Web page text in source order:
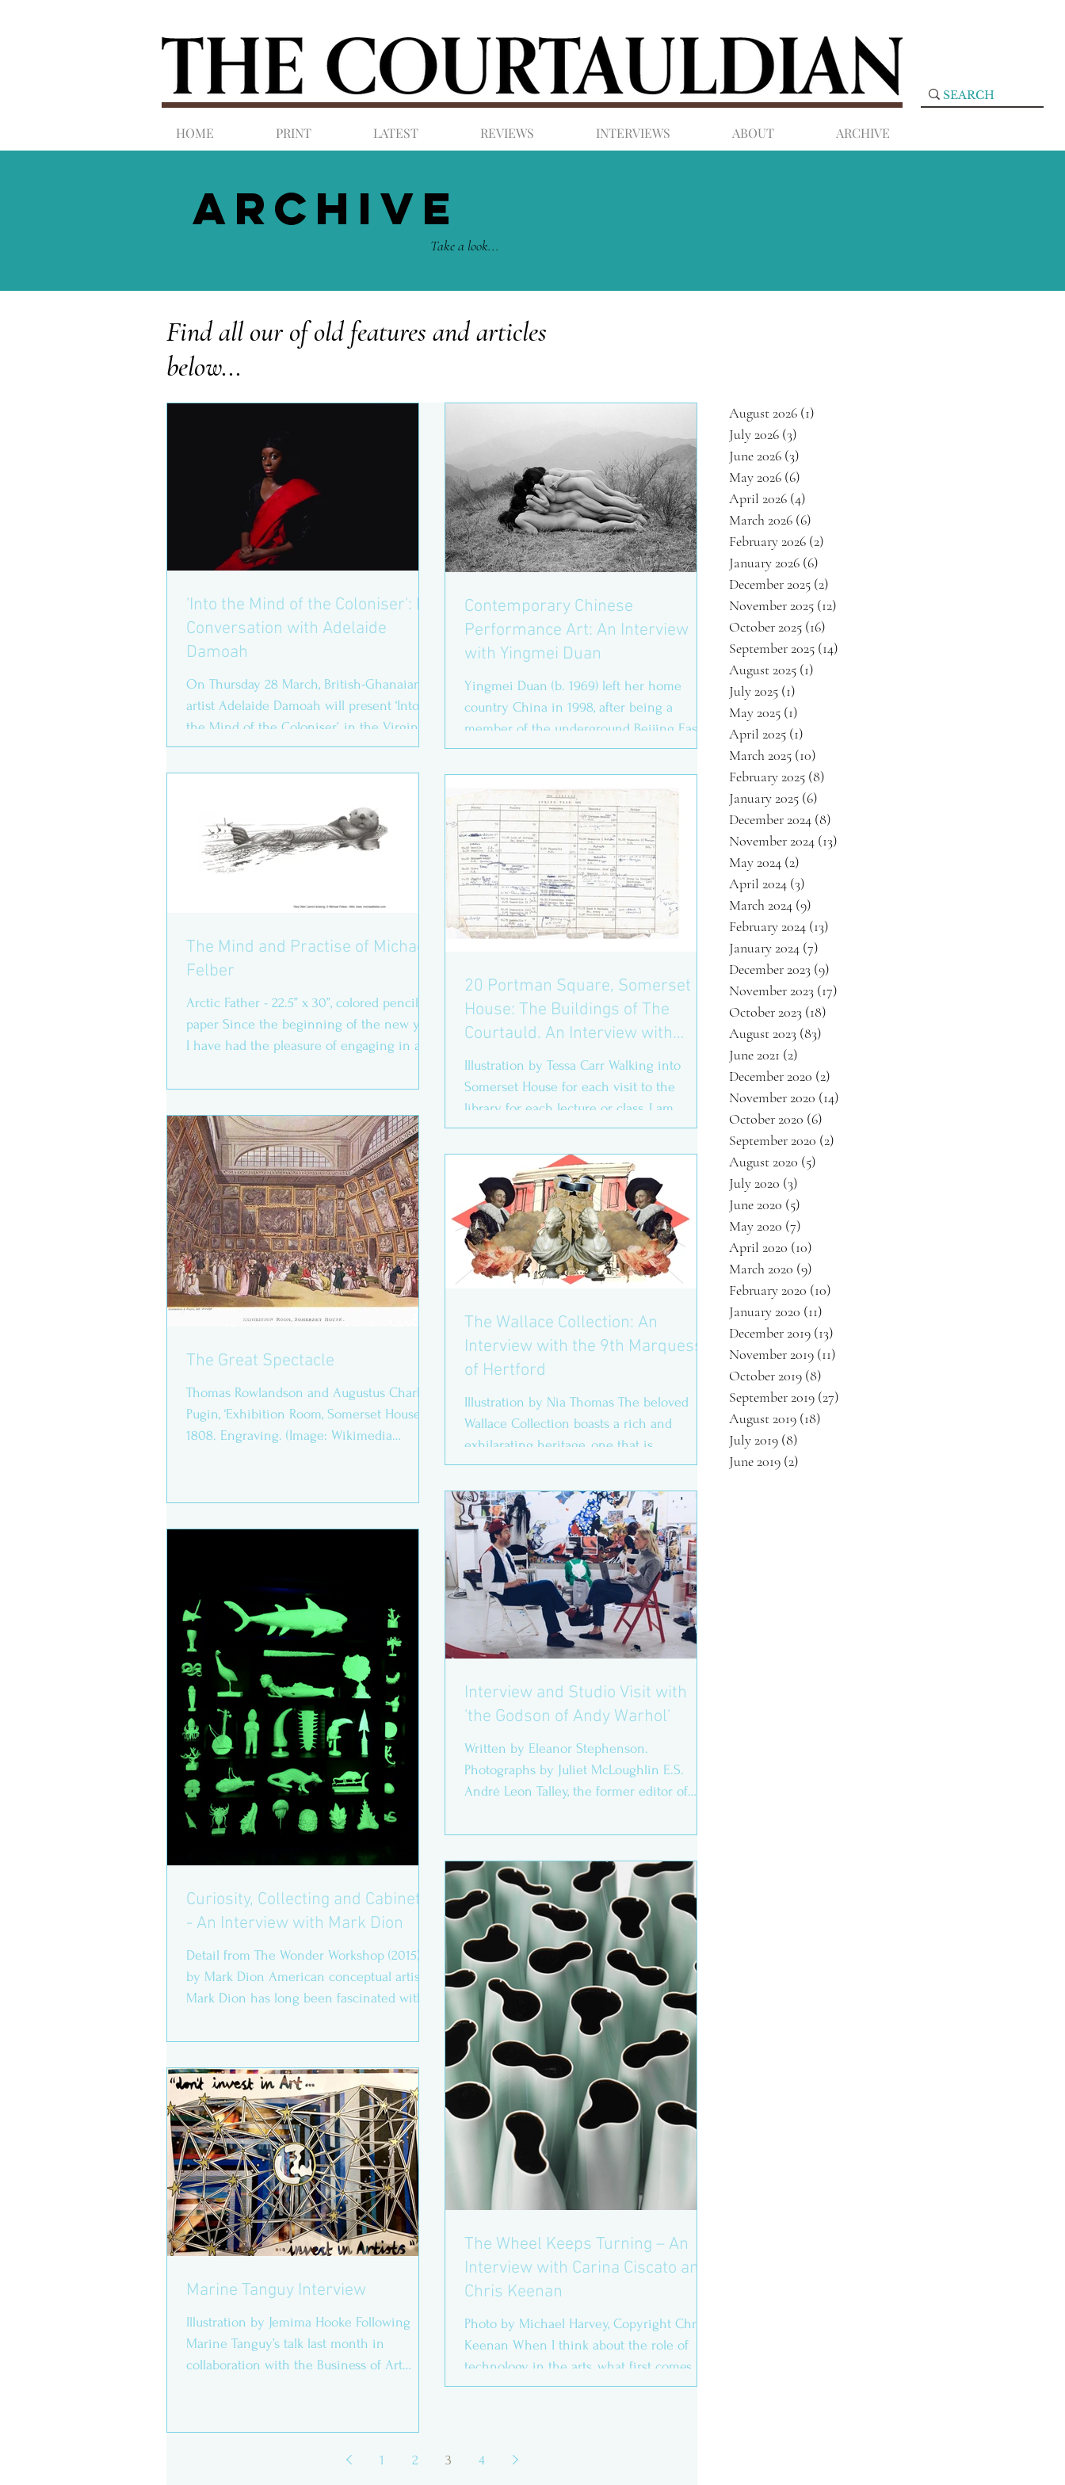
HOME PRINT LATEST REVIEWS INTERVIEWS ABOUT ARCHIVE
ARCHIVE
Take a look...
Find all our of old features and articles
below...
'Into the Mind of the Coloniser': In
Conversation with Adelaide
Damoah
On Thursday 28 March, British-Ghanaian
artist Adelaide Damoah will present ‘Into
the Mind of the Coloniser’, in the Virginia
Woolf Room...
Contemporary Chinese
Performance Art: An Interview
with Yingmei Duan
Yingmei Duan (b. 1969) left her home
country China in 1998, after being a
member of the underground Beijing East
Village group between...
The Mind and Practise of Michael
Felber
Arctic Father - 22.5” x 30”, colored pencil on
paper Since the beginning of the new year
I have had the pleasure of engaging in a
20 Portman Square, Somerset
House: The Buildings of The
Courtauld. An Interview with
Anthony Robins
Illustration by Tessa Carr Walking into
Somerset House for each visit to the
library, for each lecture or class, I am
constantly grateful...
The Great Spectacle
Thomas Rowlandson and Augustus Charles
Pugin, ‘Exhibition Room, Somerset House,’
1808. Engraving. (Image: Wikimedia
The Wallace Collection: An
Interview with the 9th Marquess
of Hertford
Illustration by Nia Thomas The beloved
Wallace Collection boasts a rich and
exhilarating heritage, one that is
intrinsically linked to...
Curiosity, Collecting and Cabinets
- An Interview with Mark Dion
Detail from The Wonder Workshop (2015)
by Mark Dion American conceptual artist
Mark Dion has long been fascinated with
Interview and Studio Visit with
'the Godson of Andy Warhol'
Written by Eleanor Stephenson.
Photographs by Juliet McLoughlin E.S.
André Leon Talley, the former editor of
Marine Tanguy Interview
Illustration by Jemima Hooke Following
Marine Tanguy’s talk last month in
collaboration with the Business of Art
The Wheel Keeps Turning – An
Interview with Carina Ciscato and
Chris Keenan
Photo by Michael Harvey, Copyright Chris
Keenan When I think about the role of
technology in the arts, what first comes to
mind is video...
1 2 3 4
August 2026 (1)
July 2026 (3)
June 2026 (3)
May 2026 (6)
April 2026 (4)
March 2026 (6)
February 2026 (2)
January 2026 (6)
December 2025 (2)
November 2025 (12)
October 2025 (16)
September 2025 (14)
August 2025 (1)
July 2025 (1)
May 2025 (1)
April 2025 (1)
March 2025 (10)
February 2025 (8)
January 2025 (6)
December 2024 (8)
November 2024 (13)
May 2024 (2)
April 2024 (3)
March 2024 (9)
February 2024 (13)
January 2024 (7)
December 2023 (9)
November 2023 (17)
October 2023 (18)
August 2023 (83)
June 2021 (2)
December 2020 (2)
November 2020 (14)
October 2020 (6)
September 2020 (2)
August 2020 (5)
July 2020 (3)
June 2020 (5)
May 2020 (7)
April 2020 (10)
March 2020 (9)
February 2020 (10)
January 2020 (11)
December 2019 (13)
November 2019 (11)
October 2019 (8)
September 2019 (27)
August 2019 (18)
July 2019 (8)
June 2019 (2)